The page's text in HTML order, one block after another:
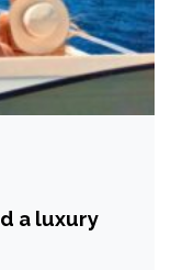
a luxury